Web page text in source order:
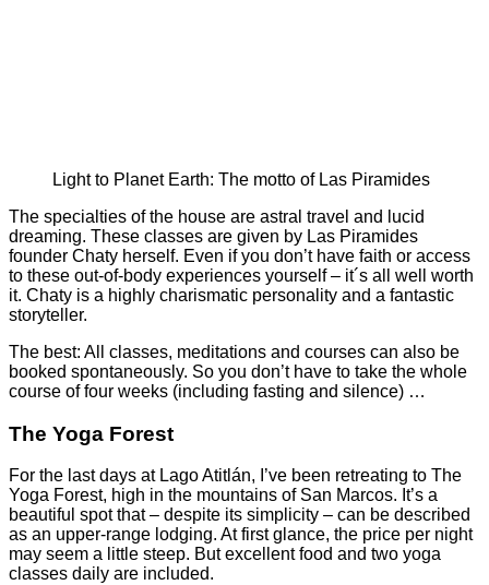
Light to Planet Earth: The motto of Las Piramides
The specialties of the house are astral travel and lucid
dreaming. These classes are given by Las Piramides
founder Chaty herself. Even if you don’t have faith or access
to these out-of-body experiences yourself – it´s all well worth
it. Chaty is a highly charismatic personality and a fantastic
storyteller.
The best: All classes, meditations and courses can also be
booked spontaneously. So you don’t have to take the whole
course of four weeks (including fasting and silence) …
The Yoga Forest
For the last days at Lago Atitlán, I’ve been retreating to The
Yoga Forest, high in the mountains of San Marcos. It’s a
beautiful spot that – despite its simplicity – can be described
as an upper-range lodging. At first glance, the price per night
may seem a little steep. But excellent food and two yoga
classes daily are included.